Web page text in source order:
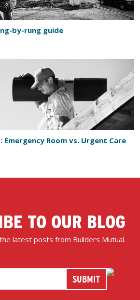
by-rung guide
Emergency Room vs. Urgent Care
TO OUR BLOG
latest posts from Builders Mutual.